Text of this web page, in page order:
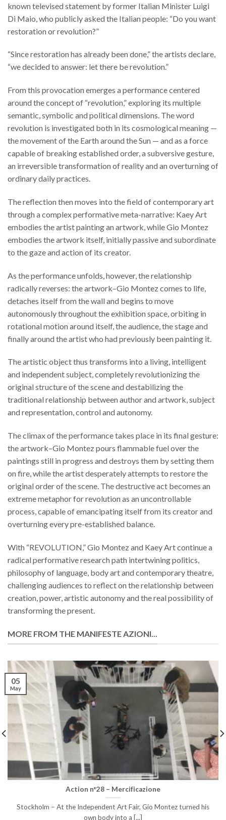
known televised statement by former Italian Minister Luigi
Di Maio, who publicly asked the Italian people: “Do you want
restoration or revolution?”
“Since restoration has already been done,” the artists declare,
“we decided to answer: let there be revolution.”
From this provocation emerges a performance centered
around the concept of “revolution,” exploring its multiple
semantic, symbolic and political dimensions. The word
revolution is investigated both in its cosmological meaning —
the movement of the Earth around the Sun — and as a force
capable of breaking established order, a subversive gesture,
an irreversible transformation of reality and an overturning of
ordinary daily practices.
The reflection then moves into the field of contemporary art
through a complex performative meta-narrative: Kaey Art
embodies the artist painting an artwork, while Gio Montez
embodies the artwork itself, initially passive and subordinate
to the gaze and action of its creator.
As the performance unfolds, however, the relationship
radically reverses: the artwork–Gio Montez comes to life,
detaches itself from the wall and begins to move
autonomously throughout the exhibition space, orbiting in
rotational motion around itself, the audience, the stage and
finally around the artist who had previously been painting it.
The artistic object thus transforms into a living, intelligent
and independent subject, completely revolutionizing the
original structure of the scene and destabilizing the
traditional relationship between author and artwork, subject
and representation, control and autonomy.
The climax of the performance takes place in its final gesture:
the artwork–Gio Montez pours flammable fuel over the
paintings still in progress and destroys them by setting them
on fire, while the artist desperately attempts to restore the
original order of the scene. The destructive act becomes an
extreme metaphor for revolution as an uncontrollable
process, capable of emancipating itself from its creator and
overturning every pre-established balance.
With “REVOLUTION,” Gio Montez and Kaey Art continue a
radical performative research path intertwining politics,
philosophy of language, body art and contemporary theatre,
challenging audiences to reflect on the relationship between
creation, power, artistic autonomy and the real possibility of
transforming the present.
MORE FROM THE MANIFESTE AZIONI...
Action n°28 – Mercificazione
Stockholm – At the Independent Art Fair, Gio Montez turned his
own body into a [...]
05
May